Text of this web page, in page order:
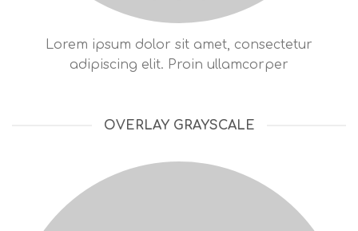
Lorem ipsum dolor sit amet, consectetur
adipiscing elit. Proin ullamcorper
OVERLAY GRAYSCALE